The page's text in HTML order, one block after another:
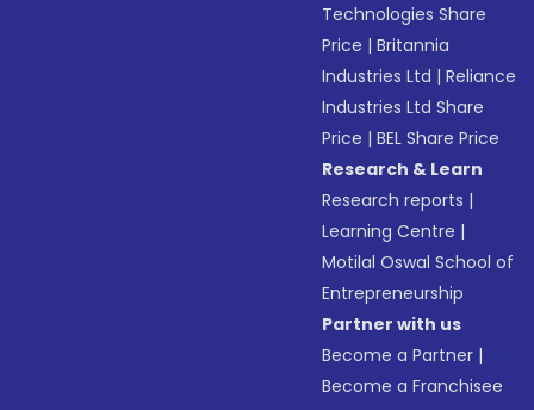
Technologies Share
Price |Britannia
Industries Ltd |Reliance
Industries Ltd Share
Price |BEL Share Price
Research & Learn
Research reports |
Learning Centre |
Motilal Oswal School of
Entrepreneurship
Partner with us
Become a Partner |
Become a Franchisee